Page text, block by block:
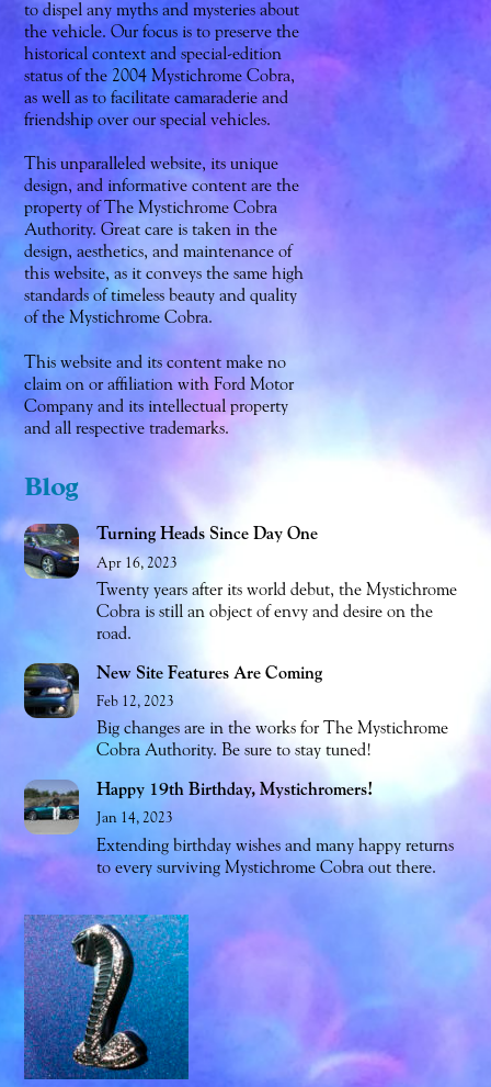
to dispel any myths and mysteries about
the vehicle. Our focus is to preserve the
historical context and special-edition
status of the 2004 Mystichrome Cobra,
as well as to facilitate camaraderie and
friendship over our special vehicles.
This unparalleled website, its unique
design, and informative content are the
property of The Mystichrome Cobra
Authority. Great care is taken in the
design, aesthetics, and maintenance of
this website, as it conveys the same high
standards of timeless beauty and quality
of the Mystichrome Cobra.
This website and its content make no
claim on or affiliation with Ford Motor
Company and its intellectual property
and all respective trademarks.
Blog
Turning Heads Since Day One
Apr 16, 2023
Twenty years after its world debut, the Mystichrome
Cobra is still an object of envy and desire on the
road.
New Site Features Are Coming
Feb 12, 2023
Big changes are in the works for The Mystichrome
Cobra Authority. Be sure to stay tuned!
Happy 19th Birthday, Mystichromers!
Jan 14, 2023
Extending birthday wishes and many happy returns
to every surviving Mystichrome Cobra out there.